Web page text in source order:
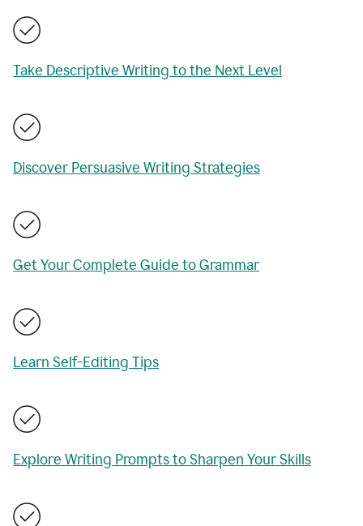
Take Descriptive Writing to the Next Level
Discover Persuasive Writing Strategies
Get Your Complete Guide to Grammar
Learn Self-Editing Tips
Explore Writing Prompts to Sharpen Your Skills